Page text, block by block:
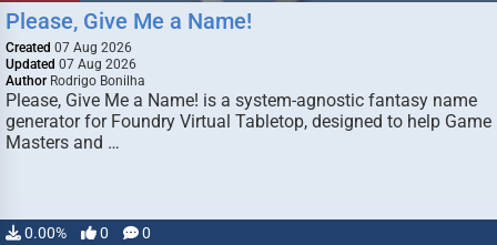
Please, Give Me a Name!
Created 07 Aug 2026
Updated 07 Aug 2026
Author Rodrigo Bonilha
Please, Give Me a Name! is a system-agnostic fantasy name
generator for Foundry Virtual Tabletop, designed to help Game
Masters and …
0.00% 0 0